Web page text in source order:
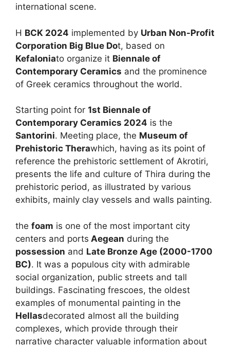
international scene.
H BCK 2024 implemented by Urban Non-Profit
Corporation Big Blue Dot, based on
Kefaloniato organize it Biennale of
Contemporary Ceramics and the prominence
of Greek ceramics throughout the world.
Starting point for 1st Biennale of
Contemporary Ceramics 2024 is the
Santorini. Meeting place, the Museum of
Prehistoric Therawhich, having as its point of
reference the prehistoric settlement of Akrotiri,
presents the life and culture of Thira during the
prehistoric period, as illustrated by various
exhibits, mainly clay vessels and walls painting.
the foam is one of the most important city
centers and ports Aegean during the
possession and Late Bronze Age (2000-1700
BC). It was a populous city with admirable
social organization, public streets and tall
buildings. Fascinating frescoes, the oldest
examples of monumental painting in the
Hellasdecorated almost all the building
complexes, which provide through their
narrative character valuable information about